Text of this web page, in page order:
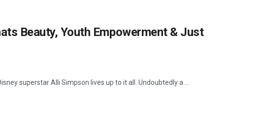
Beauty, Youth Empowerment & Just
superstar Alli Simpson lives up to it all. Undoubtedly a ...